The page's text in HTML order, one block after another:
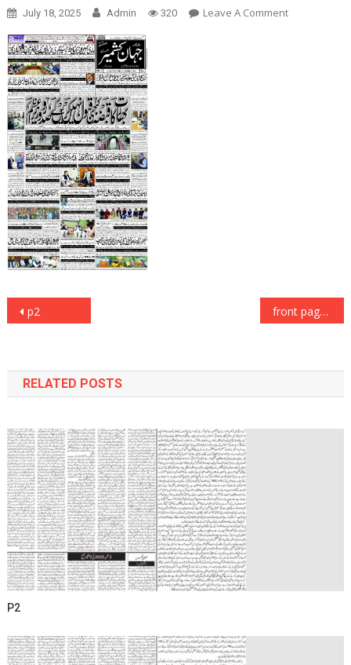
July 18, 2025 Admin 320 Leave A CommentOn
Post
p2 front page
RELATED POSTS
P2